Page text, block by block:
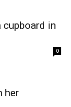
cupboard in
0
her